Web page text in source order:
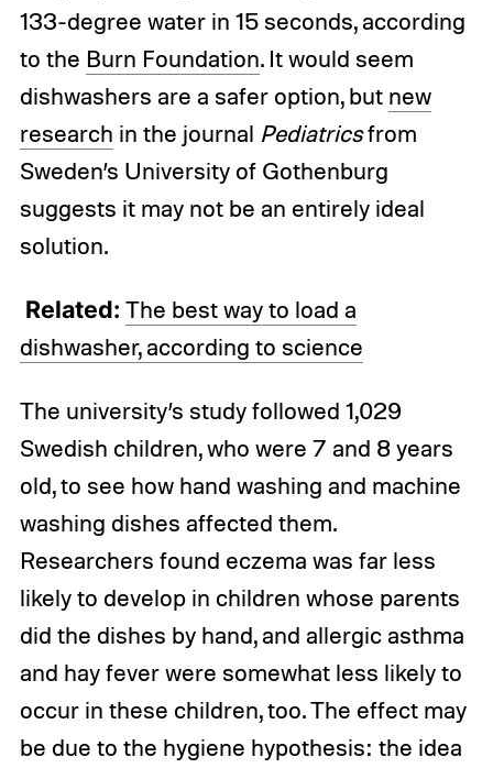
133-degree water in 15 seconds, according
to the Burn Foundation. It would seem
dishwashers are a safer option, but new
research in the journal Pediatricsfrom
Sweden’s University of Gothenburg
suggests it may not be an entirely ideal
solution.
Related: The best way to load a
dishwasher, according to science
The university’s study followed 1,029
Swedish children, who were 7 and 8 years
old, to see how hand washing and machine
washing dishes affected them.
Researchers found eczema was far less
likely to develop in children whose parents
did the dishes by hand, and allergic asthma
and hay fever were somewhat less likely to
occur in these children, too. The effect may
be due to the hygiene hypothesis: the idea